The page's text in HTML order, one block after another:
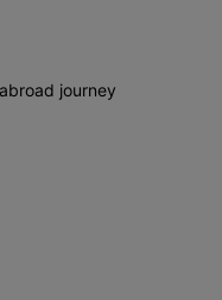
journey